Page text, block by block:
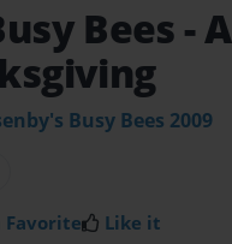
Bees -
Busy Bees 2009
Favorite Like it